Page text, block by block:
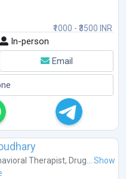
₹1000 - ₹3500 INR
In-person
Email
Therapist, Drug... Show